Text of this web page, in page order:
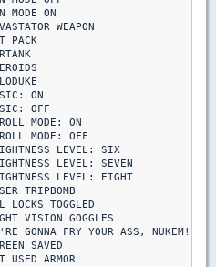
ON
WEAPON
ON
OFF
MODE: ON
MODE: OFF
LEVEL: SIX
LEVEL: SEVEN
LEVEL: EIGHT
TRIPBOMB
TOGGLED
GOGGLES
FRY YOUR ASS, NUKEM!
SAVED
ARMOR